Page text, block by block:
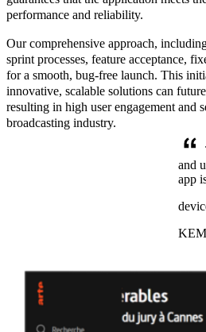
performance and reliability.
Our comprehensive approach,
sprint processes, feature acceptance,
for a smooth, bug-free launch. This
innovative, scalable solutions can
resulting in high user engagement and
broadcasting industry.
and
app